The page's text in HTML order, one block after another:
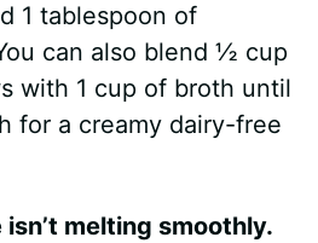
1 tablespoon of
can also blend ½ cup
with 1 cup of broth until
for a creamy dairy-free
melting smoothly.